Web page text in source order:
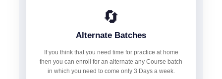
🔄
Alternate Batches
If you think that you need time for practice at home
then you can enroll for an alternate any Course batch
in which you need to come only 3 Days a week.